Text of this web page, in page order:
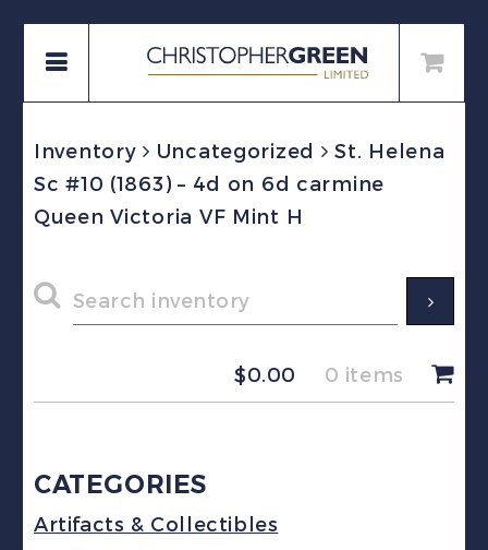
Inventory Uncategorized
St. Helena
Sc #10 (1863) – 4d on 6d carmine
Queen Victoria VF Mint H
$0.00 0 items
CATEGORIES
Artifacts & Collectibles